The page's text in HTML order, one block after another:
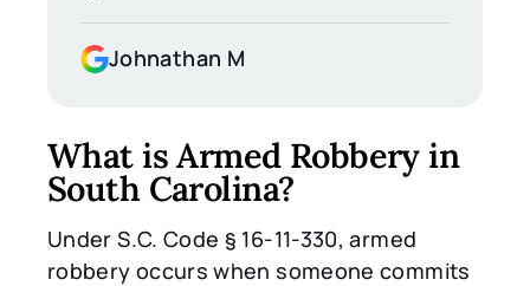
Johnathan M
What is Armed Robbery in
South Carolina?
Under S.C. Code § 16-11-330, armed
robbery occurs when someone commits